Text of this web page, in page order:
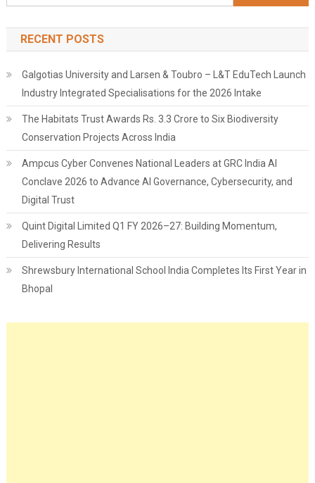
for:
RECENT POSTS
Galgotias University and Larsen & Toubro – L&T EduTech Launch
Industry Integrated Specialisations for the 2026 Intake
The Habitats Trust Awards Rs. 3.3 Crore to Six Biodiversity
Conservation Projects Across India
Ampcus Cyber Convenes National Leaders at GRC India AI
Conclave 2026 to Advance AI Governance, Cybersecurity, and
Digital Trust
Quint Digital Limited Q1 FY 2026–27: Building Momentum,
Delivering Results
Shrewsbury International School India Completes Its First Year in
Bhopal